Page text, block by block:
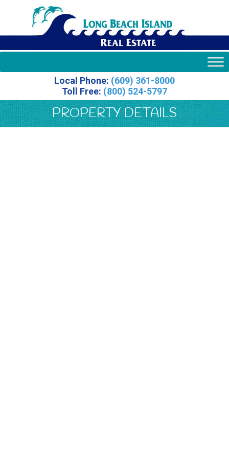
Local Phone: (609) 361-8000
Toll Free: (800) 524-5797
PROPERTY DETAILS